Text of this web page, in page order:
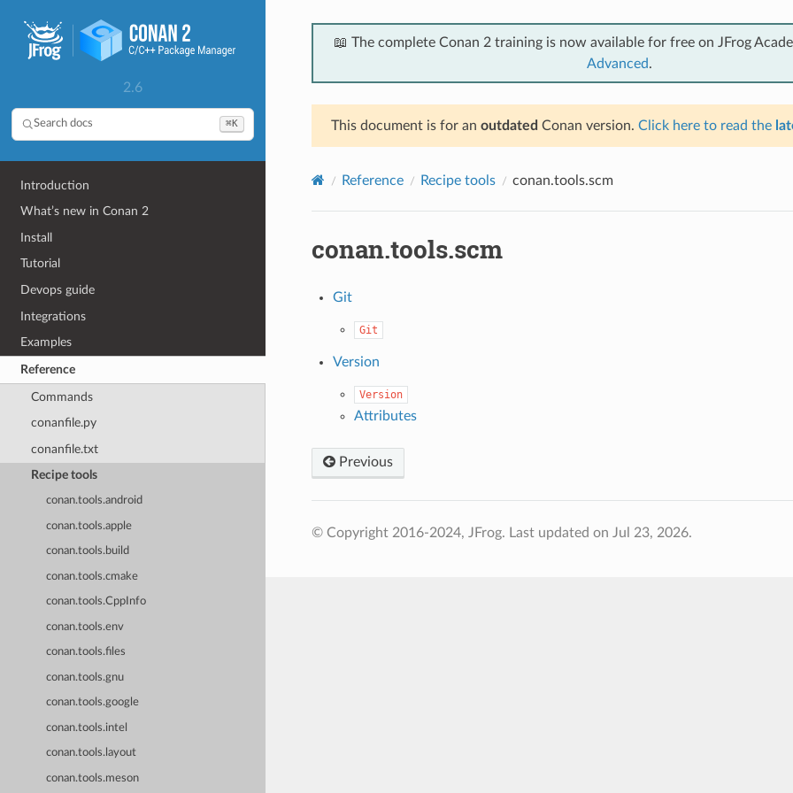
2.6
Search docs ⌘K
Introduction
What’s new in Conan 2
Install
Tutorial
Devops guide
Integrations
Examples
Reference
Commands
conanfile.py
conanfile.txt
Recipe tools
conan.tools.android
conan.tools.apple
conan.tools.build
conan.tools.cmake
conan.tools.CppInfo
conan.tools.env
conan.tools.files
conan.tools.gnu
conan.tools.google
conan.tools.intel
conan.tools.layout
conan.tools.meson
📖 The complete Conan 2 training is now available for free on JFrog
Advanced.
This document is for an outdated Conan version. Click here to read the
Reference Recipe tools conan.tools.scm
conan.tools.scm
Git
Git
Version
Version
Attributes
Previous
© Copyright 2016-2024, JFrog. Last updated on Jul 23, 2026.